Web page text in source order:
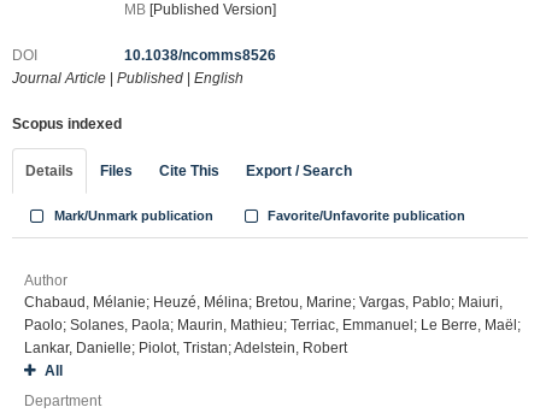
MB [Published Version]
DOI
10.1038/ncomms8526
Journal Article
Published English
Scopus indexed
Details Files Cite This Export / Search
Mark/Unmark publication Favorite/Unfavorite publication
Author
Chabaud, Mélanie; Heuzé, Mélina; Bretou, Marine; Vargas, Pablo; Maiuri,
Paolo; Solanes, Paola; Maurin, Mathieu; Terriac, Emmanuel; Le Berre, Maël;
Lankar, Danielle; Piolot, Tristan; Adelstein, Robert
All
Department